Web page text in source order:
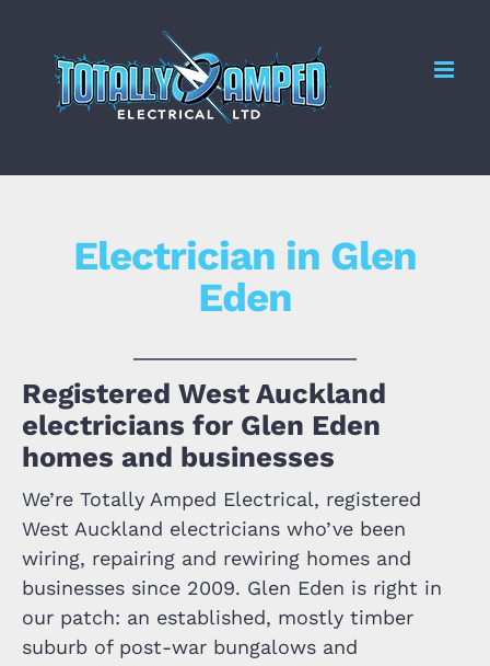
content
Electrician in Glen
Eden
Registered West Auckland
electricians for Glen Eden
homes and businesses
We’re Totally Amped Electrical, registered
West Auckland electricians who’ve been
wiring, repairing and rewiring homes and
businesses since 2009. Glen Eden is right in
our patch: an established, mostly timber
suburb of post-war bungalows and